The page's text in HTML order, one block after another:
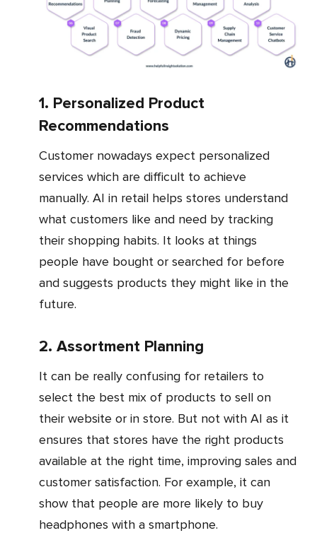
1. Personalized Product
Recommendations
Customer nowadays expect personalized
services which are difficult to achieve
manually. AI in retail helps stores understand
what customers like and need by tracking
their shopping habits. It looks at things
people have bought or searched for before
and suggests products they might like in the
future.
2. Assortment Planning
It can be really confusing for retailers to
select the best mix of products to sell on
their website or in store. But not with AI as it
ensures that stores have the right products
available at the right time, improving sales and
customer satisfaction. For example, it can
show that people are more likely to buy
headphones with a smartphone.